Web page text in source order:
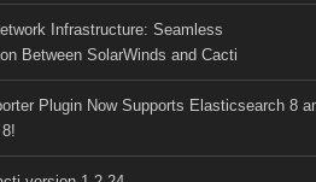
Infrastructure: Seamless
Between SolarWinds and Cacti
Plugin Now Supports Elasticsearch 8